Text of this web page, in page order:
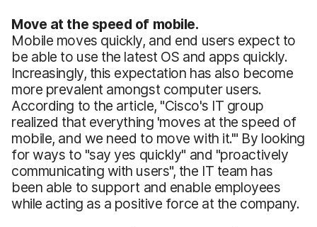
Move at the speed of mobile.
Mobile moves quickly, and end users expect to
be able to use the latest OS and apps quickly.
Increasingly, this expectation has also become
more prevalent amongst computer users.
According to the article, "Cisco's IT group
realized that everything 'moves at the speed of
mobile, and we need to move with it.'" By looking
for ways to "say yes quickly" and "proactively
communicating with users", the IT team has
been able to support and enable employees
while acting as a positive force at the company.